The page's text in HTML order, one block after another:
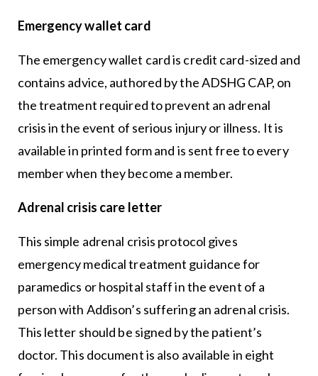
Emergency wallet card
The emergency wallet card is credit card-sized and
contains advice, authored by the ADSHG CAP, on
the treatment required to prevent an adrenal
crisis in the event of serious injury or illness. It is
available in printed form and is sent free to every
member when they become a member.
Adrenal crisis care letter
This simple adrenal crisis protocol gives
emergency medical treatment guidance for
paramedics or hospital staff in the event of a
person with Addison’s suffering an adrenal crisis.
This letter should be signed by the patient’s
doctor. This document is also available in eight